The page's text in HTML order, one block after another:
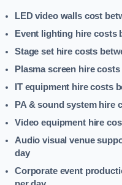
LED video walls cost
Event lighting hire costs
Stage set hire costs
Plasma screen hire costs
IT equipment hire costs
PA & sound system hire
Video equipment hire
Audio visual venue
day
Corporate event